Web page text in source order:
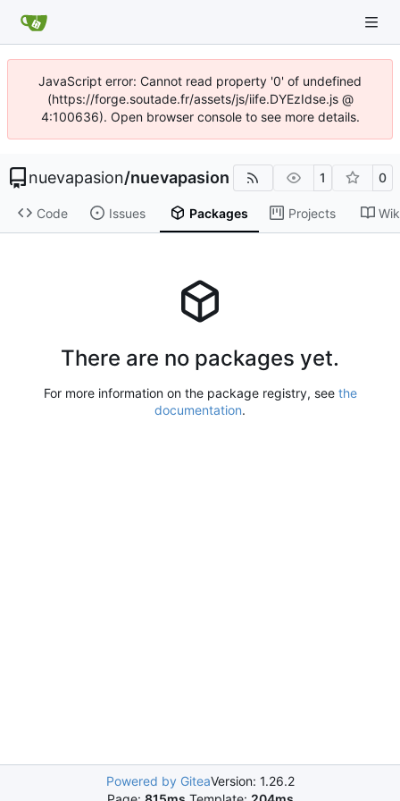
JavaScript error: Cannot read property '0' of undefined
(https://forge.soutade.fr/assets/js/iife.DYEzIdse.js @
4:100636). Open browser console to see more details.
nuevapasion/nuevapasion 1 0
Code Issues Packages Projects
There are no packages yet.
For more information on the package registry, see the
documentation.
Powered by GiteaVersion: 1.26.2